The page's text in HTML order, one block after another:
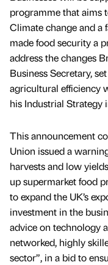
programme that aims
Climate change and
made food security a
address the changes
Business Secretary,
agricultural efficiency
his Industrial Strategy
This announcement
Union issued a
harvests and low
up supermarket food
to expand the UK’s
investment in the
advice on technology
networked, highly
sector”, in a bid to